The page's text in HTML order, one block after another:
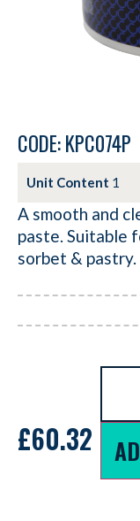
CODE: KPC074P
Unit Content 1
A smooth and
paste. Suitable
sorbet &
£60.32